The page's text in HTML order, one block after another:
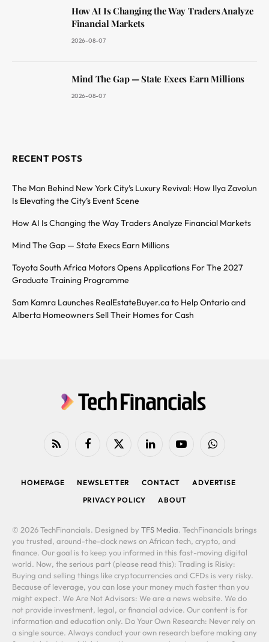
How AI Is Changing the Way Traders Analyze
Financial Markets
2026-08-07
Mind The Gap — State Execs Earn Millions
2026-08-07
RECENT POSTS
The Man Behind New York City’s Luxury Revival: How Ilya Zavolun
Is Elevating the City’s Event Scene
How AI Is Changing the Way Traders Analyze Financial Markets
Mind The Gap — State Execs Earn Millions
Toyota South Africa Motors Opens Applications For The 2027
Graduate Training Programme
Sam Kamra Launches RealEstateBuyer.ca to Help Ontario and
Alberta Homeowners Sell Their Homes for Cash
RSS FacebookX
LinkedIn YouTubeWhatsApp
HOMEPAGE NEWSLETTER CONTACT
ADVERTISE
PRIVACY POLICY
ABOUT
© 2026 TechFinancials. Designed by TFS Media. TechFinancials brings
you trusted, around-the-clock news on African tech, crypto, and
finance. Our goal is to keep you informed in this fast-moving digital
world. Now, the serious part (please read this): Trading is Risky:
Buying and selling things like cryptocurrencies and CFDs is very risky.
Because of leverage, you can lose your money much faster than you
might expect. We Are Not Advisors: We are a news website. We do
not provide investment, legal, or financial advice. Our content is for
information and education only. Do Your Own Research: Never rely on
a single source. Always conduct your own research before making any